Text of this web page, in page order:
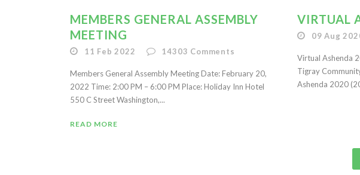
MEMBERS GENERAL ASSEMBLY
MEETING
11 Feb 2022 14303 Comments
Members General Assembly Meeting Date: February 20,
2022 Time: 2:00 PM – 6:00 PM Place: Holiday Inn Hotel
550 C Street Washington,...
READ MORE
VIRTUAL
09 Aug
Virtual Ashenda
Tigray
Ashenda 2020